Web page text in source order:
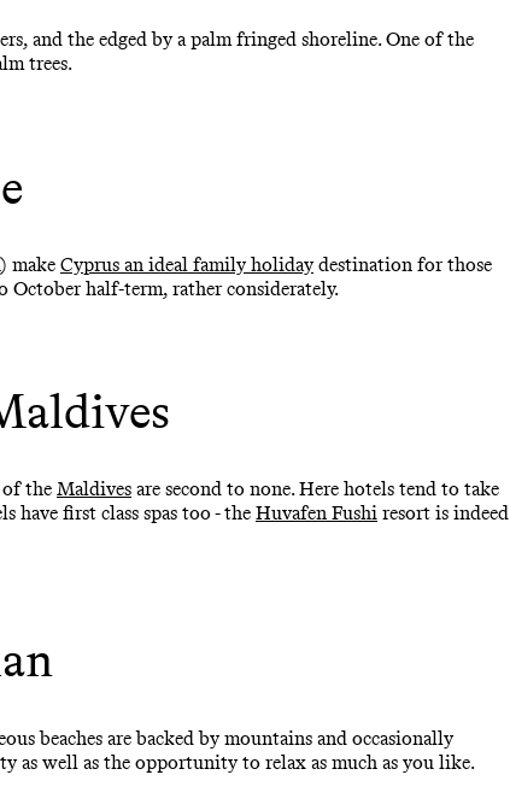
and the edged by a palm fringed shoreline. One of the
trees.
make Cyprus an ideal family holidaydestination for those
half-term, rather considerately.
of the Maldives are second to none. Here hotels tend to take
first class spas too - the Huvafen Fushi resort is indeed
beaches are backed by mountains and occasionally
as well as the opportunity to relax as much as you like.